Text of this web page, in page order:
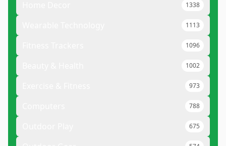
1338
1113
1096
1002
973
788
675